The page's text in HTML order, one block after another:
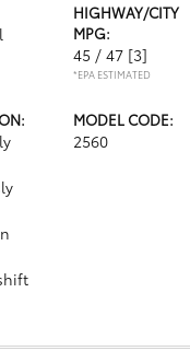
HIGHWAY/CITY
MPG:
45 / 47 [3]
*EPA ESTIMATED
MODEL CODE:
2560